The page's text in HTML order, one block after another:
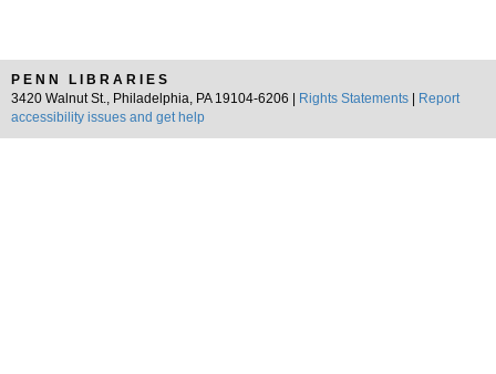
PENN LIBRARIES
3420 Walnut St., Philadelphia, PA 19104-6206 |
Rights Statements
Report
accessibility issues and get help